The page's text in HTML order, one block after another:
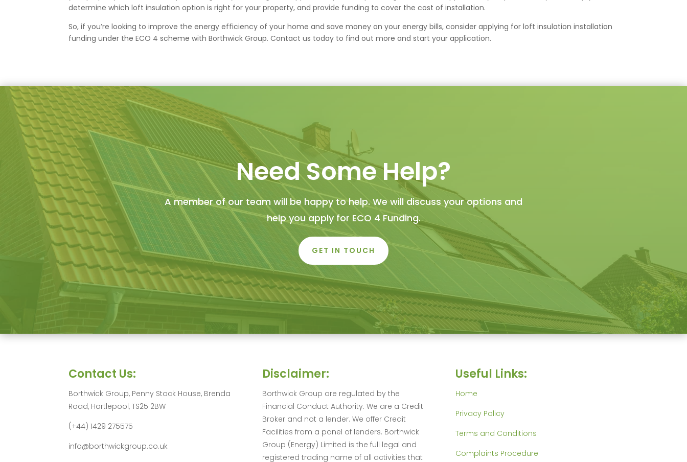
determine which loft insulation option is right for your property, and provide funding to cover the cost of installation.
So, if you’re looking to improve the energy efficiency of your home and save money on your energy bills, consider applying for loft insulation installation
funding under the ECO 4 scheme with Borthwick Group. Contact us today to find out more and start your application.
Need Some Help?
A member of our team will be happy to help. We will discuss your options and
help you apply for ECO 4 Funding.
GET IN TOUCH
Contact Us:
Borthwick Group, Penny Stock House, Brenda
Road, Hartlepool, TS25 2BW
(+44) 1429 275575
info@borthwickgroup.co.uk
Disclaimer:
Borthwick Group are regulated by the
Financial Conduct Authority. We are a Credit
Broker and not a lender. We offer Credit
Facilities from a panel of lenders. Borthwick
Group (Energy) Limited is the full legal and
registered trading name of all activities that
Useful Links:
Home
Privacy Policy
Terms and Conditions
Complaints Procedure